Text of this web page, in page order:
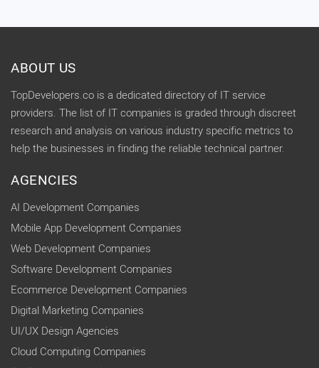
ABOUT US
TopDevelopers.co is a dedicated directory of IT service
providers. The list of IT companies is graded through discreet
research and analysis on various industry specific metrics to
help the businesses in finding the reliable technical partner.
AGENCIES
AI Development Companies
Mobile App Development Companies
Web Development Companies
Software Development Companies
Ecommerce Development Companies
Digital Marketing Companies
UI/UX Design Agencies
Cloud Computing Companies